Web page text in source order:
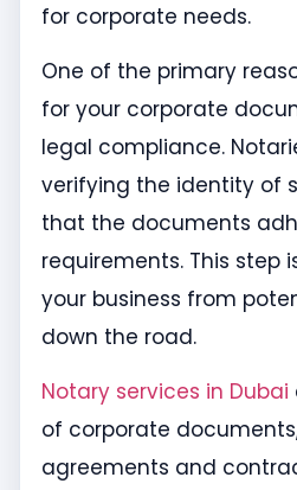
for corporate needs.
One of the primary
for your corporate
legal compliance.
verifying the identity of
that the documents
requirements. This step
your business from
down the road.
Notary services in Dubai
of corporate
agreements and